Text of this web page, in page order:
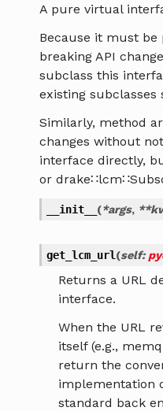
A pure virtual
Because it must
breaking API
subclass this
existing subclasses
Similarly, method
changes without
interface directly,
or
__init__ (*args, **
get_lcm_url(self:
Returns a URL
interface.
When the URL
itself (e.g.,
return the
implementation
standard back